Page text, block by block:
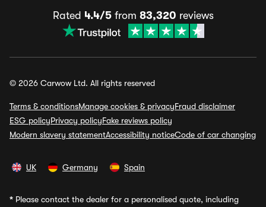
Rated 4.4/5from 83,320 reviews
© 2026 Carwow Ltd. All rights reserved
Terms & conditionsManage cookies & privacyFraud disclaimer
ESG policyPrivacy policyFake reviews policy
Modern slavery statementAccessibility noticeCode of car changing
UK Germany Spain
* Please contact the dealer for a personalised quote, including